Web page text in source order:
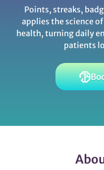
Points, streaks,
applies the science
health, turning daily
patients